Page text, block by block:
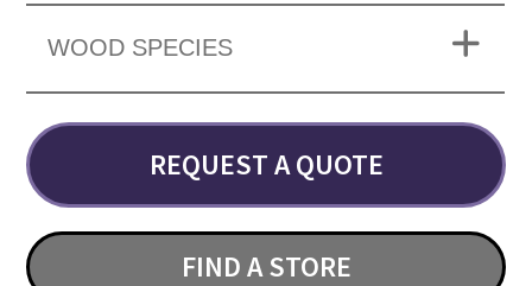
WOOD SPECIES
REQUEST A QUOTE
FIND A STORE